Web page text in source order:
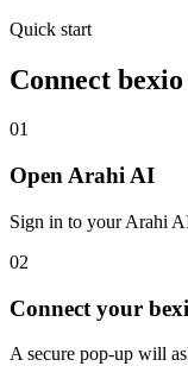
Quick start
Connect bexio
01
Open Arahi AI
Sign in to your Arahi
02
Connect your
A secure pop-up will